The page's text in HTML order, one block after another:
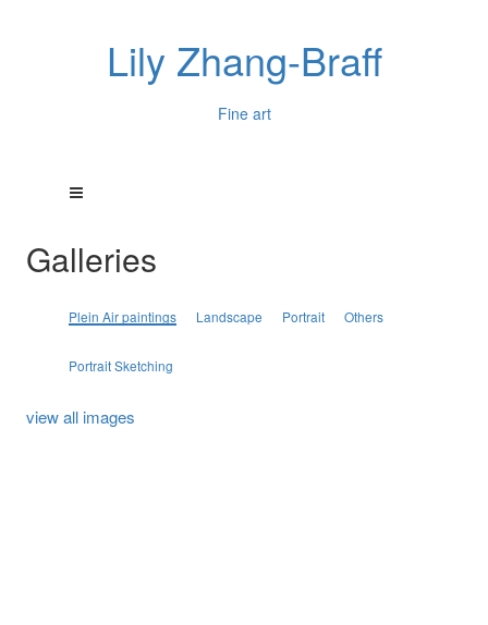
Lily Zhang-Braff
Fine art
Galleries
Plein Air paintings Landscape Portrait Others
Portrait Sketching
view all images